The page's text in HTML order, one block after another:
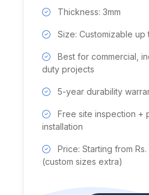
Thickness: 3mm
Size: Customizable up
Best for commercial,
duty projects
5-year durability
Free site inspection +
installation
Price: Starting from
(custom sizes extra)